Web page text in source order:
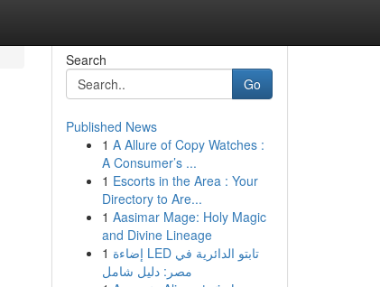
Search
Go
Published News
1 A Allure of Copy Watches :
A Consumer’s ...
1 Escorts in the Area : Your
Directory to Are...
1 Aasimar Mage: Holy Magic
and Divine Lineage
1 إضاءة LED تابتو الدائرية في
مصر: دليل شامل